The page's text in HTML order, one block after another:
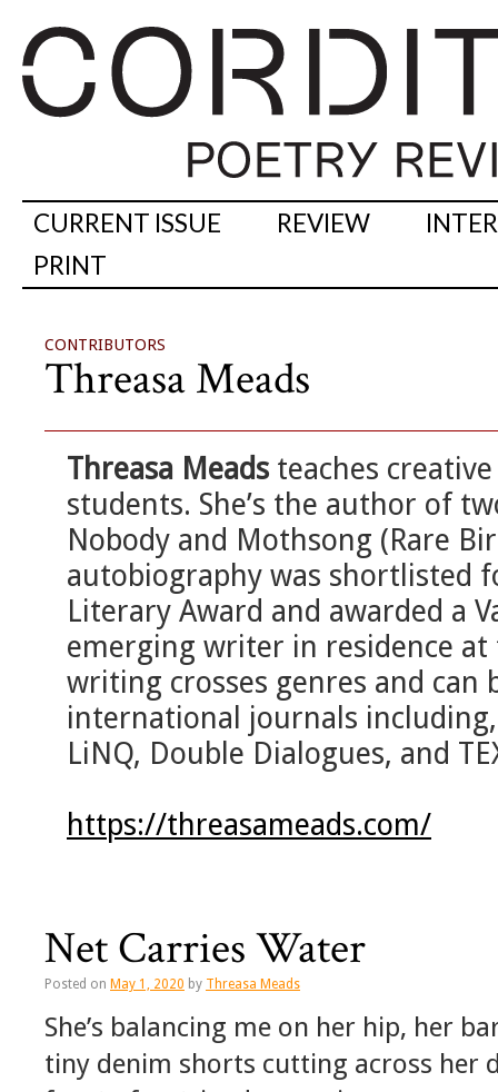
CURRENT ISSUE REVIEW
PRINT
CONTRIBUTORS
Threasa Meads
Threasa Meads teaches
students. She’s the author of
Nobody and Mothsong (Rare
autobiography was shortlisted
Literary Award and awarded a
emerging writer in residence at
writing crosses genres and can
international journals
LiNQ, Double Dialogues, and
https://threasameads.com/
Net Carries Water
Posted on May 1, 2020 by Threasa Meads
She’s balancing me on her hip, her
tiny denim shorts cutting across her